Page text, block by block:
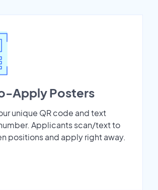
Apply Posters
unique QR code and text
Applicants scan/text to
positions and apply right away.